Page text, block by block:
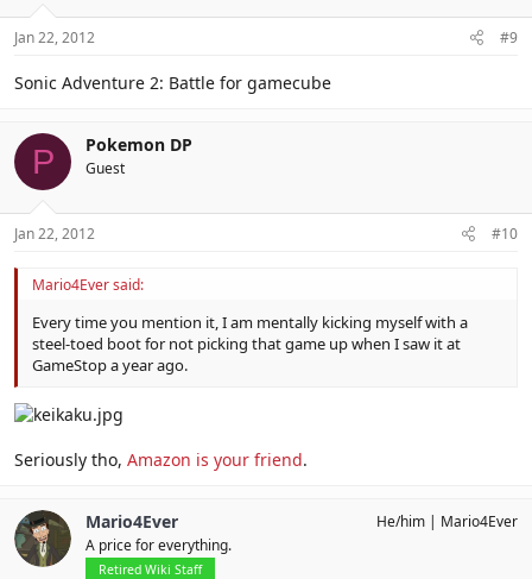
Jan 22, 2012 #9
Sonic Adventure 2: Battle for gamecube
P Pokemon DP
Guest
Jan 22, 2012 #10
Mario4Ever said:
Every time you mention it, I am mentally kicking myself with a
steel-toed boot for not picking that game up when I saw it at
GameStop a year ago.
Seriously tho, Amazon is your friend.
Mario4Ever
A price for everything.
Retired Wiki Staff
He/him Mario4Ever